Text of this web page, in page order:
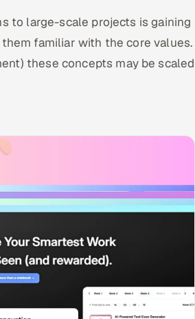
to large-scale projects is gaining
familiar with the core values.
these concepts may be scaled